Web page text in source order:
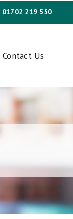
01702 219 550
Contact Us